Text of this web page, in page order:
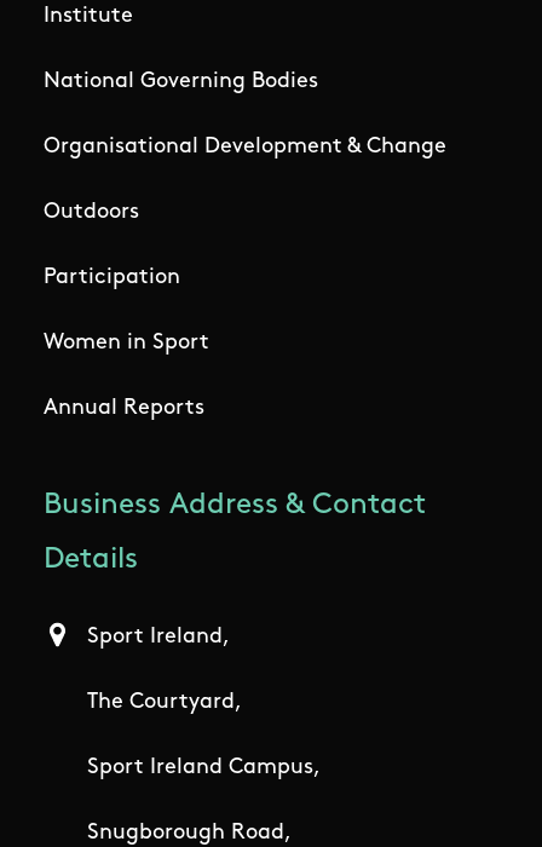
Institute
National Governing Bodies
Organisational Development & Change
Outdoors
Participation
Women in Sport
Annual Reports
Business Address & Contact
Details
Sport Ireland,
The Courtyard,
Sport Ireland Campus,
Snugborough Road,